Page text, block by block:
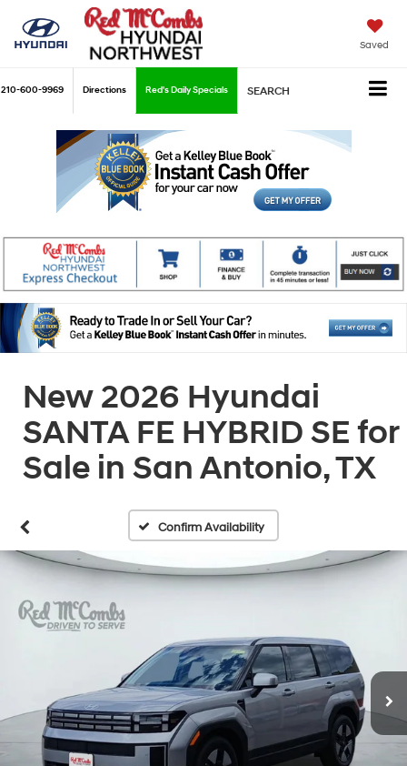
Saved
210-600-9969 Directions Red's Daily Specials SEARCH
New 2026 Hyundai
SANTA FE HYBRID SE for
Sale in San Antonio, TX
Confirm Availability